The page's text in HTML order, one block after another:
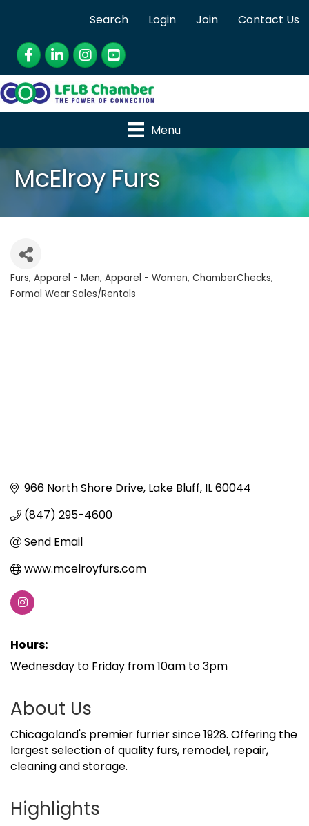
Search Login Join
Contact Us
Facebook
LinkedInInstagram
YouTube
Menu
McElroy Furs
Categories
Furs Apparel - Men Apparel - Women ChamberChecks
Formal Wear Sales/Rentals
966 North Shore Drive Lake Bluff IL60044
(847) 295-4600
Send Email
www.mcelroyfurs.com
Hours:
Wednesday to Friday from 10am to 3pm
About Us
Chicagoland's premier furrier since 1928. Offering the
largest selection of quality furs, remodel, repair,
cleaning and storage.
Highlights